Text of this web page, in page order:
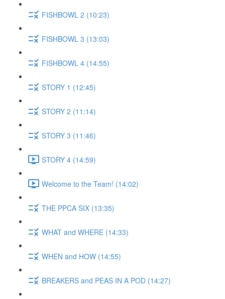
FISHBOWL 2 (10:23)
FISHBOWL 3 (13:03)
FISHBOWL 4 (14:55)
STORY 1 (12:45)
STORY 2 (11:14)
STORY 3 (11:46)
STORY 4 (14:59)
Welcome to the Team! (14:02)
THE PPCA SIX (13:35)
WHAT and WHERE (14:33)
WHEN and HOW (14:55)
BREAKERS and PEAS IN A POD (14:27)